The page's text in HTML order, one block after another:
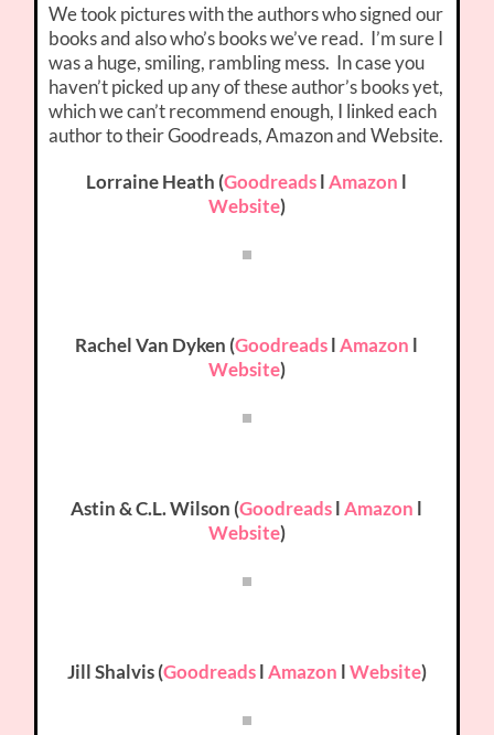
We took pictures with the authors who signed our
books and also who’s books we’ve read. I’m sure I
was a huge, smiling, rambling mess. In case you
haven’t picked up any of these author’s books yet,
which we can’t recommend enough, I linked each
author to their Goodreads, Amazon and Website.
Lorraine Heath (GoodreadslAmazon l
Website)
Rachel Van Dyken (GoodreadslAmazon l
Website)
Astin & C.L. Wilson (GoodreadslAmazon l
Website)
Jill Shalvis (GoodreadslAmazon lWebsite)